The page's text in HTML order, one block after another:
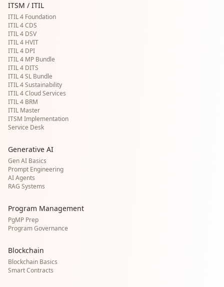
ITSM / ITIL
ITIL 4 Foundation
ITIL 4 CDS
ITIL 4 DSV
ITIL 4 HVIT
ITIL 4 DPI
ITIL 4 MP Bundle
ITIL 4 DITS
ITIL 4 SL Bundle
ITIL 4 Sustainability
ITIL 4 Cloud Services
ITIL 4 BRM
ITIL Master
ITSM Implementation
Service Desk
Generative AI
Gen AI Basics
Prompt Engineering
AI Agents
RAG Systems
Program Management
PgMP Prep
Program Governance
Blockchain
Blockchain Basics
Smart Contracts